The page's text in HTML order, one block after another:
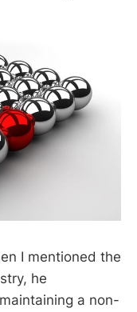
I mentioned the
he
a non-